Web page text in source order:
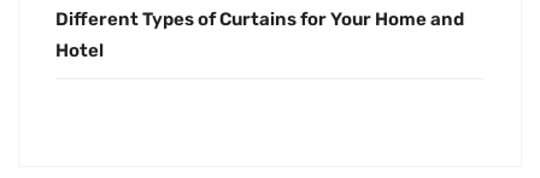
Different Types of Curtains for Your Home and
Hotel